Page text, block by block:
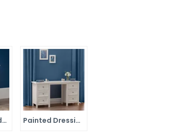
White and Country Living Versailles Ivory are
black, blue and green finishes available across
cashmere oak and charcoal finishes for
like cream or ivory brighten smaller bedrooms,
Mist and Homestyle GB Cotswold Painted
Painted Bedside Cabinets Painted Dressing Tables